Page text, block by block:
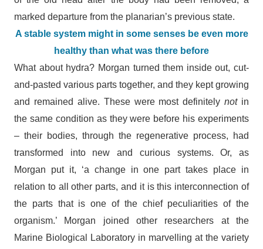
marked departure from the planarian’s previous state.
A stable system might in some senses be even more
healthy than what was there before
What about hydra? Morgan turned them inside out, cut-
and-pasted various parts together, and they kept growing
and remained alive. These were most definitelynotin
the same condition as they were before his experiments
– their bodies, through the regenerative process, had
transformed into new and curious systems. Or, as
Morgan put it, ‘a change in one part takes place in
relation to all other parts, and it is this interconnection of
the parts that is one of the chief peculiarities of the
organism.’ Morgan joined other researchers at the
Marine Biological Laboratory in marvelling at the variety